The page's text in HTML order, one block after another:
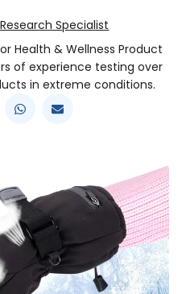
Specialist
Health & Wellness Product
of experience testing over
in extreme conditions.